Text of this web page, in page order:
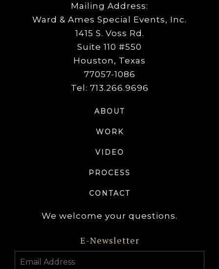
Mailing Address:
Ward & Ames Special Events, Inc.
1415 S. Voss Rd.
Suite 110 #550
Houston, Texas
77057-1086
Tel: 713.266.9696
ABOUT
WORK
VIDEO
PROCESS
CONTACT
We welcome your questions.
E-Newsletter